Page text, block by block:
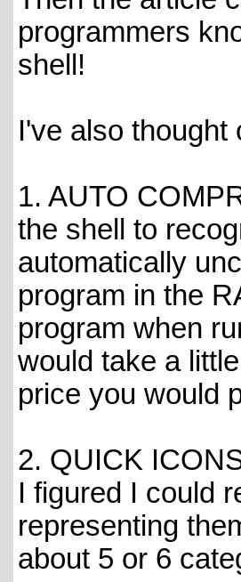
programmers
shell!
I've also thought
1. AUTO
the shell to
automatically
program in the
program when
would take a
price you would
2. QUICK
I figured I could
representing
about 5 or 6